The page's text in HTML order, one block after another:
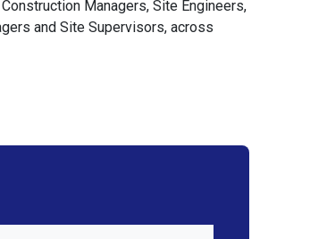
Managers, Site Engineers,
and Site Supervisors, across